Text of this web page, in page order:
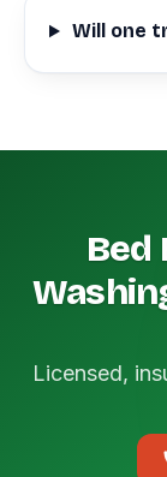
Will one
Bed
Licensed,